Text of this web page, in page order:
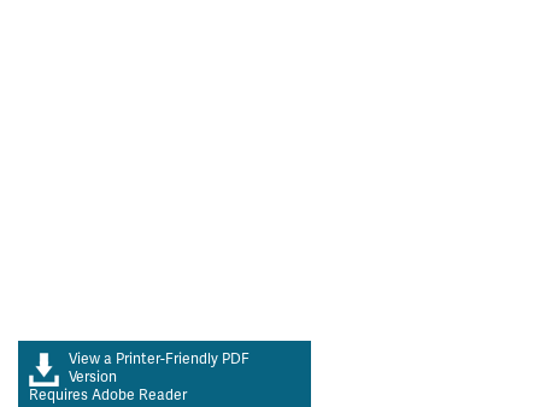
View a Printer-Friendly PDF
Version
Requires Adobe Reader